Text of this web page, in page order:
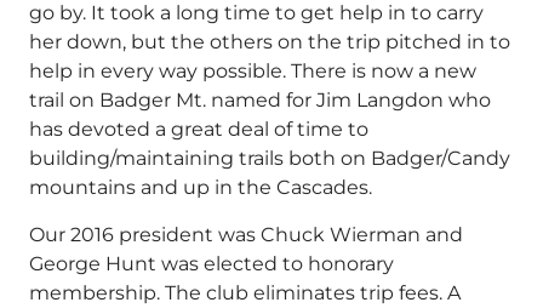
go by. It took a long time to get help in to carry
her down, but the others on the trip pitched in to
help in every way possible. There is now a new
trail on Badger Mt. named for Jim Langdon who
has devoted a great deal of time to
building/maintaining trails both on Badger/Candy
mountains and up in the Cascades.
Our 2016 president was Chuck Wierman and
George Hunt was elected to honorary
membership. The club eliminates trip fees. A